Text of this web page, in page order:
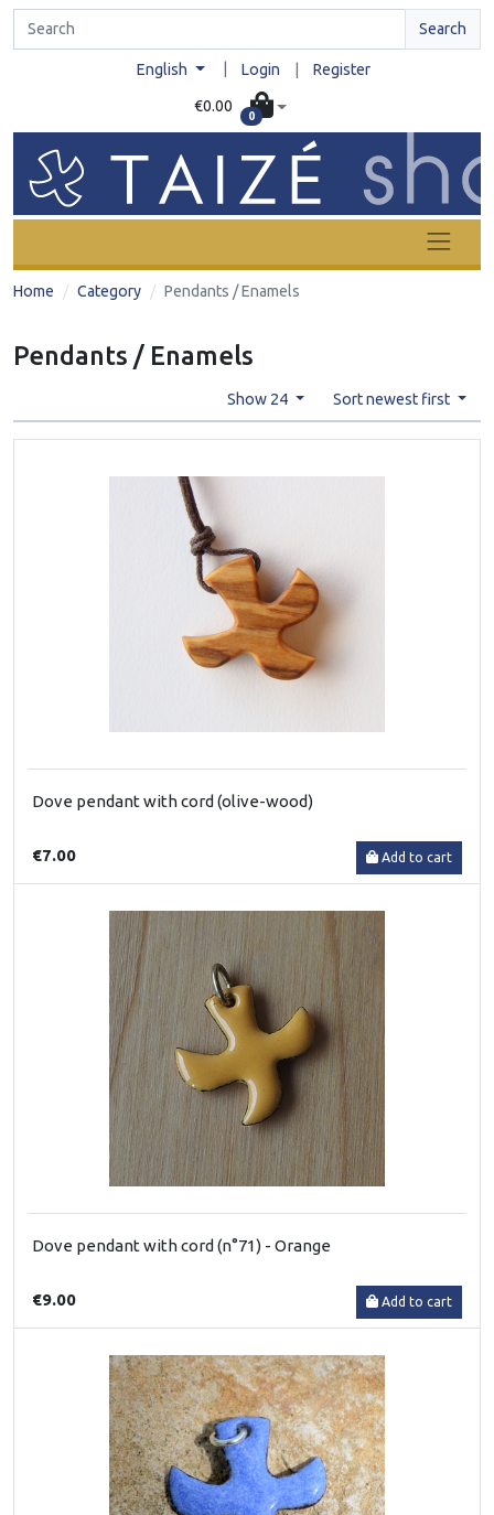
Search
English Login Register
€0.00
0
Home Category Pendants / Enamels
Pendants / Enamels
Show 24 Sort newest first
Dove pendant with cord (olive-wood)
€7.00 Add to cart
Dove pendant with cord (n°71) - Orange
€9.00 Add to cart